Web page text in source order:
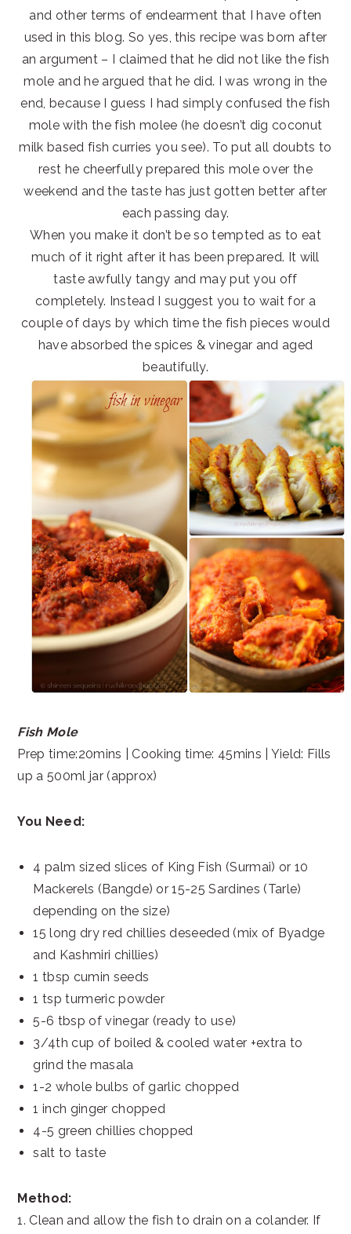
and other terms of endearment that I have often
used in this blog. So yes, this recipe was born after
an argument – I claimed that he did not like the fish
mole and he argued that he did. I was wrong in the
end, because I guess I had simply confused the fish
mole with the fish molee (he doesn’t dig coconut
milk based fish curries you see). To put all doubts to
rest he cheerfully prepared this mole over the
weekend and the taste has just gotten better after
each passing day.
When you make it don’t be so tempted as to eat
much of it right after it has been prepared. It will
taste awfully tangy and may put you off
completely. Instead I suggest you to wait for a
couple of days by which time the fish pieces would
have absorbed the spices & vinegar and aged
beautifully.
Fish Mole
Prep time:20mins | Cooking time: 45mins | Yield: Fills
up a 500ml jar (approx)
You Need:
4 palm sized slices of King Fish (Surmai) or 10
Mackerels (Bangde) or 15-25 Sardines (Tarle)
depending on the size)
15 long dry red chillies deseeded (mix of Byadge
and Kashmiri chillies)
1 tbsp cumin seeds
1 tsp turmeric powder
5-6 tbsp of vinegar (ready to use)
3/4th cup of boiled & cooled water +extra to
grind the masala
1-2 whole bulbs of garlic chopped
1 inch ginger chopped
4-5 green chillies chopped
salt to taste
Method:
1. Clean and allow the fish to drain on a colander. If